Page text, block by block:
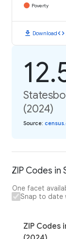
Poverty
download Downloadcode
(2024)
Source:
ZIP Codes
One facet
Snap to date
ZIP Codes